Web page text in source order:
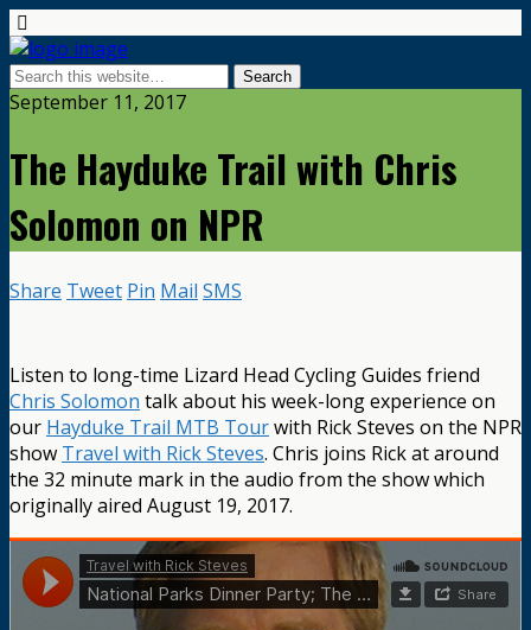
September 11, 2017
The Hayduke Trail with Chris
Solomon on NPR
Share Tweet Pin Mail SMS
Listen to long-time Lizard Head Cycling Guides friend
Chris Solomon talk about his week-long experience on
our Hayduke Trail MTB Tourwith Rick Steves on the NPR
show Travel with Rick Steves. Chris joins Rick at around
the 32 minute mark in the audio from the show which
originally aired August 19, 2017.